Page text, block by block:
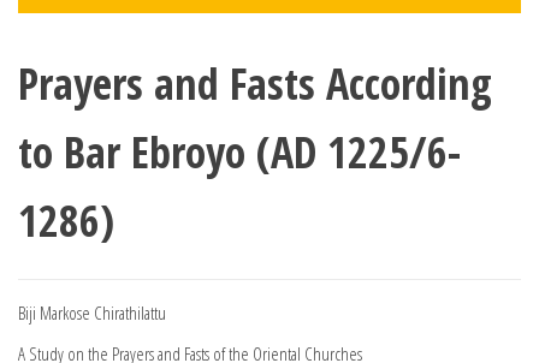
Prayers and Fasts According
to Bar Ebroyo (AD 1225/6-
1286)
Biji Markose Chirathilattu
A Study on the Prayers and Fasts of the Oriental Churches